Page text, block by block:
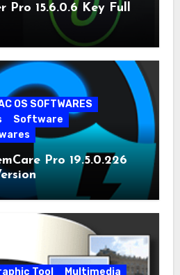
Pro 15.6.0.6 Key Full
OS SOFTWARES
Software
Pro 19.5.0.226
Tool Multimedia